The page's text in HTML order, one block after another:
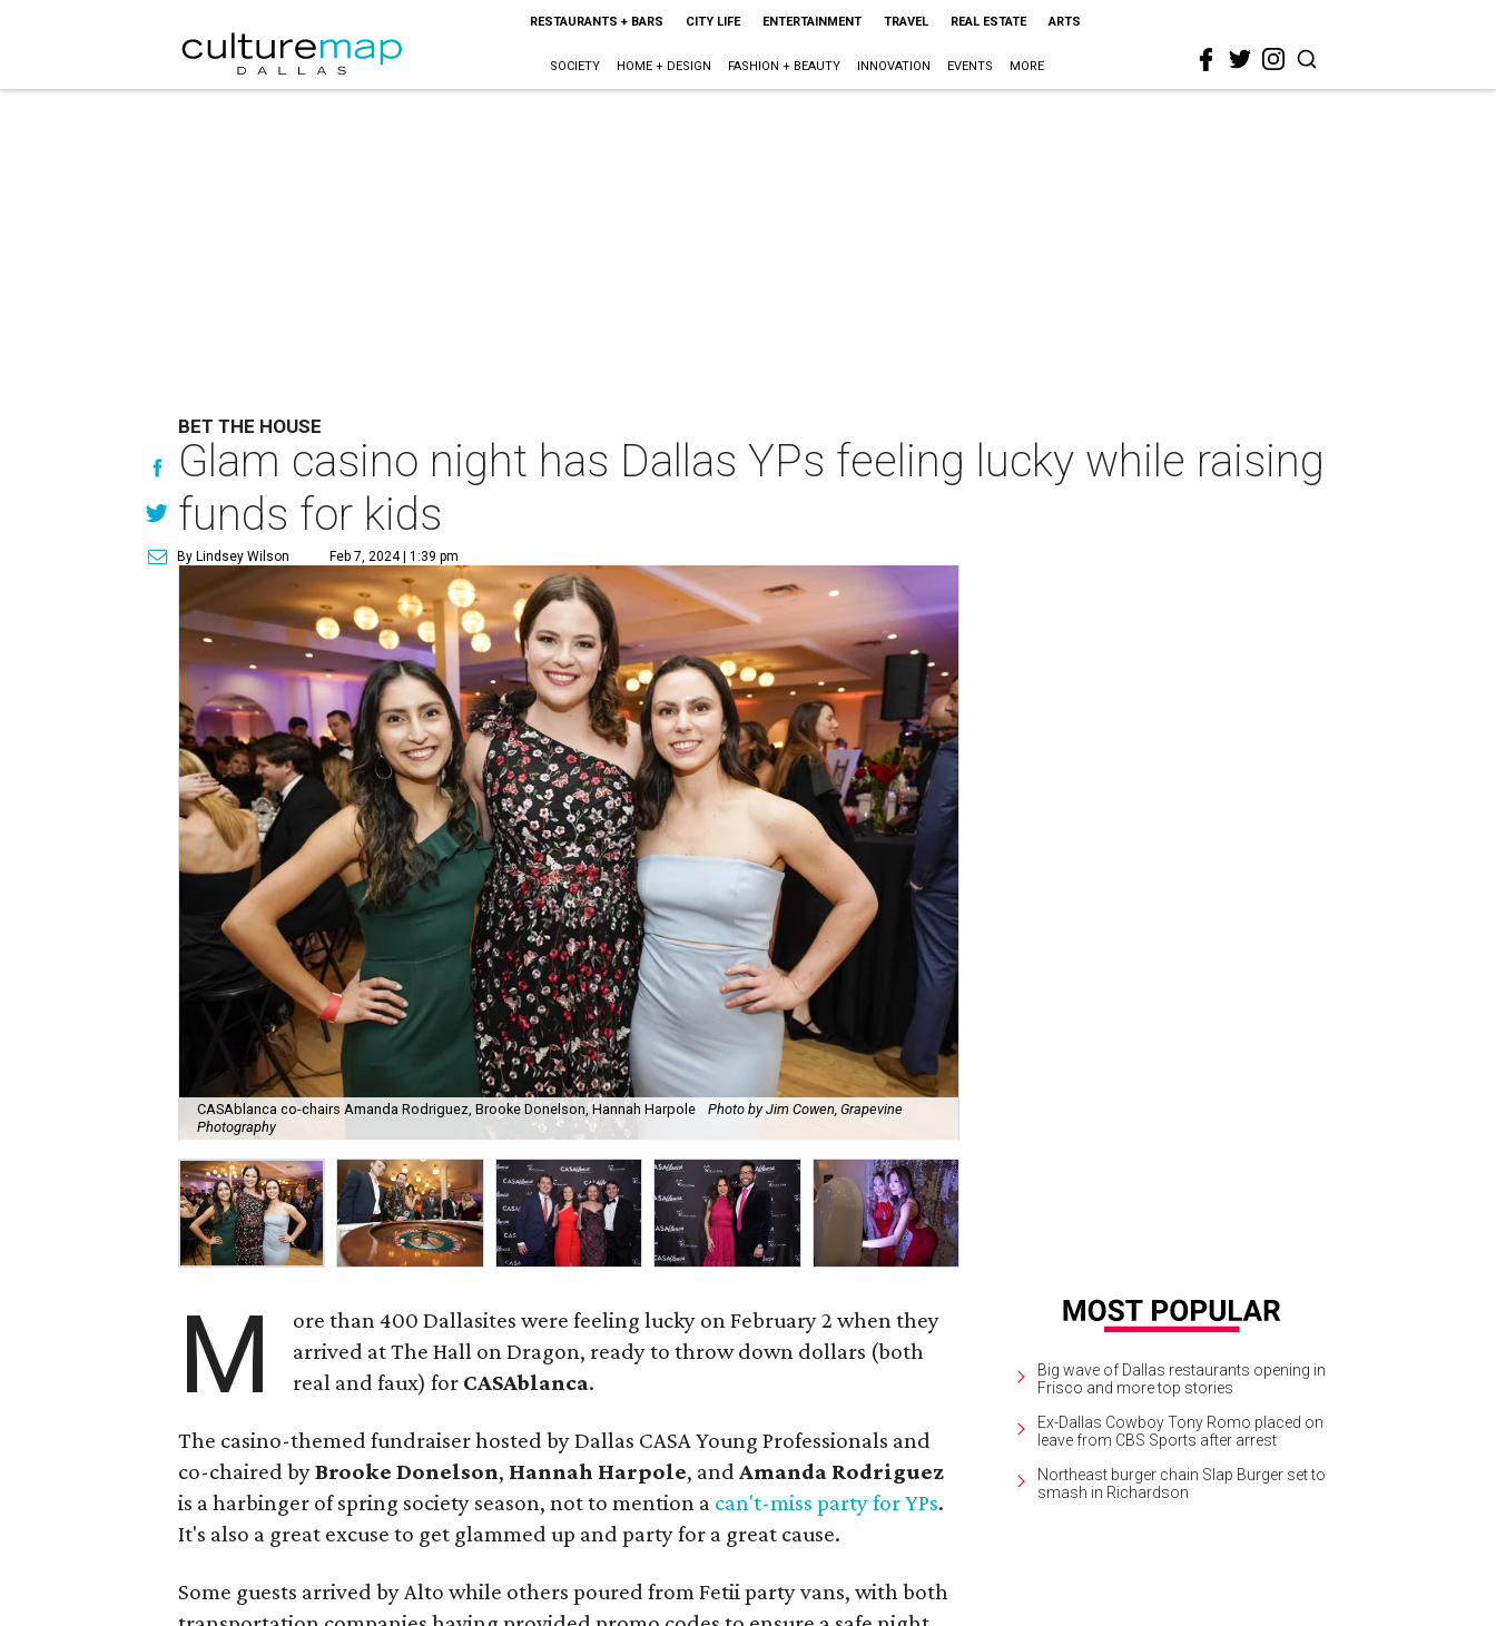
RESTAURANTS + BARS CITY LIFE ENTERTAINMENT TRAVEL REAL ESTATE ARTS
SOCIETY HOME + DESIGN FASHION + BEAUTY INNOVATION EVENTS MORE
BET THE HOUSE
Glam casino night has Dallas YPs feeling lucky while raising
funds for kids
By Lindsey Wilson Feb 7, 2024 | 1:39 pm
CASAblanca co-chairs Amanda Rodriguez, Brooke Donelson, Hannah Harpole
Photo by Jim Cowen, Grapevine
Photography
M
ore than 400 Dallasites were feeling lucky on February 2 when they
arrived at The Hall on Dragon, ready to throw down dollars (both
real and faux) for CASAblanca.
The casino-themed fundraiser hosted by Dallas CASA Young Professionals and
co-chaired byBrooke Donelson, Hannah Harpole, and Amanda Rodriguez
is a harbinger of spring society season, not to mention a can't-miss party for YPs.
It's also a great excuse to get glammed up and party for a great cause.
Some guests arrived by Alto while others poured from Fetii party vans, with both
Big wave of Dallas restaurants opening in
Frisco and more top stories
Ex-Dallas Cowboy Tony Romo placed on
leave from CBS Sports after arrest
Northeast burger chain Slap Burger set to
smash in Richardson